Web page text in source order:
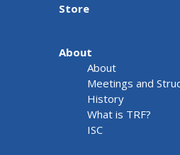
Store
About
About
Meetings and
History
What is TRF?
ISC